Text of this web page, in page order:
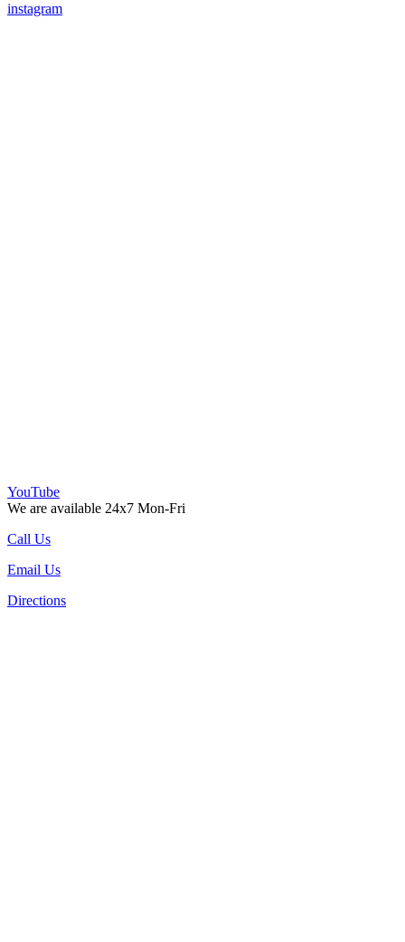
instagram
YouTube
We are available 24x7 Mon-Fri
Call Us
Email Us
Directions